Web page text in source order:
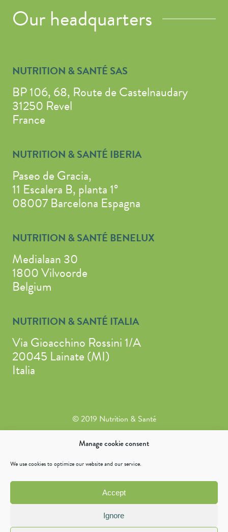
Manage cookie consent
We use cookies to optimize our website and our service.
Accept
Ignore
Our headquarters
NUTRITION & SANTÉ SAS
BP 106, 68, Route de Castelnaudary
31250 Revel
France
NUTRITION & SANTÉ IBERIA
Paseo de Gracia,
11 Escalera B, planta 1°
08007 Barcelona Espagna
NUTRITION & SANTÉ BENELUX
Medialaan 30
1800 Vilvoorde
Belgium
NUTRITION & SANTÉ ITALIA
Via Gioacchino Rossini 1/A
20045 Lainate (MI)
Italia
© 2019 Nutrition & Santé
Privacy Statement (EU)
Accessibility declaration
Warning